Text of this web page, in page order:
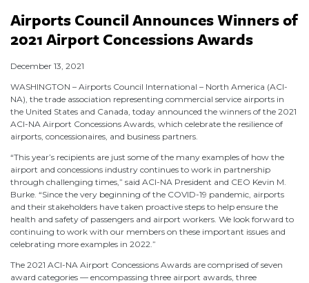
Airports Council Announces Winners of
2021 Airport Concessions Awards
December 13, 2021
WASHINGTON – Airports Council International – North America (ACI-
NA), the trade association representing commercial service airports in
the United States and Canada, today announced the winners of the 2021
ACI-NA Airport Concessions Awards, which celebrate the resilience of
airports, concessionaires, and business partners.
“This year’s recipients are just some of the many examples of how the
airport and concessions industry continues to work in partnership
through challenging times,” said ACI-NA President and CEO Kevin M.
Burke. “Since the very beginning of the COVID-19 pandemic, airports
and their stakeholders have taken proactive steps to help ensure the
health and safety of passengers and airport workers. We look forward to
continuing to work with our members on these important issues and
celebrating more examples in 2022.”
The 2021 ACI-NA Airport Concessions Awards are comprised of seven
award categories — encompassing three airport awards, three